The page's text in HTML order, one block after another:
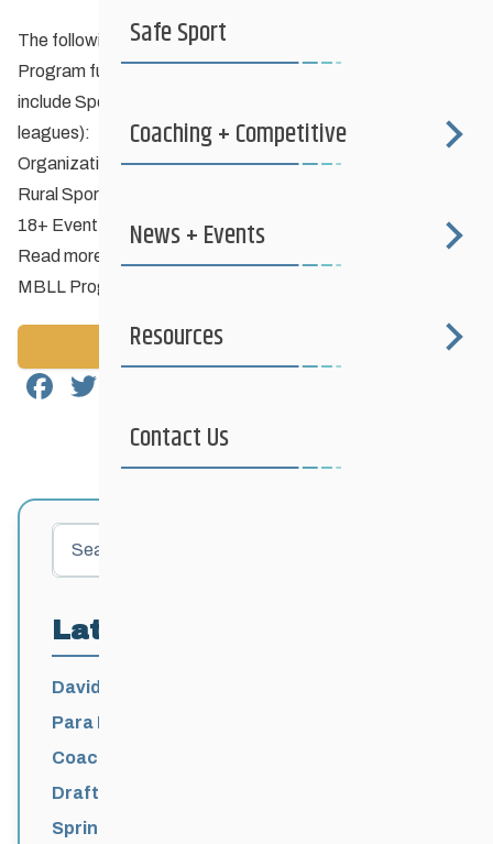
The following Manitoba Liquor & Lotteries Sponsorship
Program funding opportunities have expanded eligibility to
include Sport Partners and PSO Members (eg. clubs and
leagues):
Organizational Development
Rural Sport Development Program
18+ Event, Program, or League Initiative
Read more about Programs #7, #8, #9 in this document:
MBLL Program Manual February 23, 2024.pdf
Back to News
Facebook
Search
Latest Posts
David Lumgair, 1933 – 2026
Para Nordic National Team Jesse Bachinsky
/ Levi Nadlersmith Selected
Coaching License Renewal Now Open for
2026-2027
Draft 2026-2027 Events Calendar
Spring Training Camp for U12 – Senior
Safe Sport
Coaching + Competitive
News + Events
Resources
Contact Us